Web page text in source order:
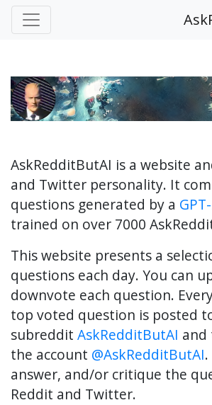
AskRedditButAI is a website
and Twitter personality. It
questions generated by a
trained on over 7000
This website presents a
questions each day. You can
downvote each question.
top voted question is posted
subreddit AskRedditButAI and
the account @AskRedditButAI
answer, and/or critique the
Reddit and Twitter.